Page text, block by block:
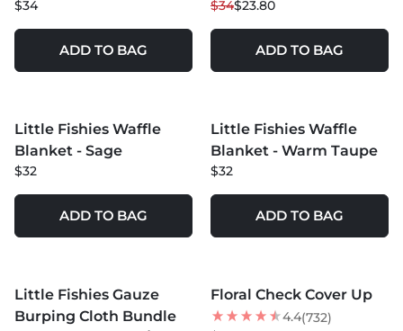
$34
ADD TO BAG
$34$23.80
ADD TO BAG
Little Fishies Waffle
Blanket - Sage
$32
ADD TO BAG
Little Fishies Waffle
Blanket - Warm Taupe
$32
ADD TO BAG
Little Fishies Gauze
Burping Cloth Bundle
Floral Check Cover Up
4.4(732)